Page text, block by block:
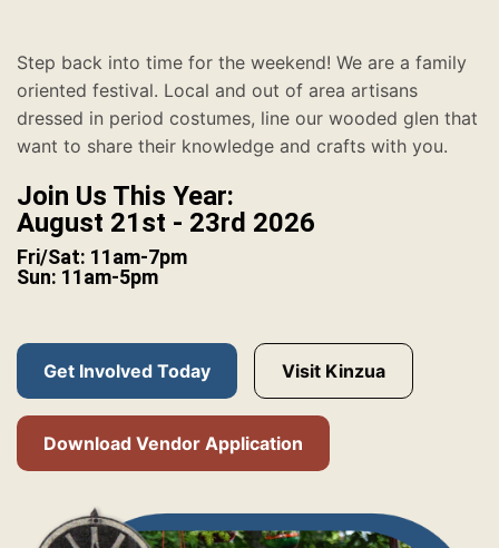
Step back into time for the weekend! We are a family
oriented festival. Local and out of area artisans
dressed in period costumes, line our wooded glen that
want to share their knowledge and crafts with you.
Join Us This Year:
August 21st - 23rd 2026
Fri/Sat: 11am-7pm
Sun: 11am-5pm
Get Involved Today Visit Kinzua
Download Vendor Application